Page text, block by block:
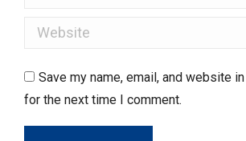
Website
Save my name, email, and website
for the next time I comment.